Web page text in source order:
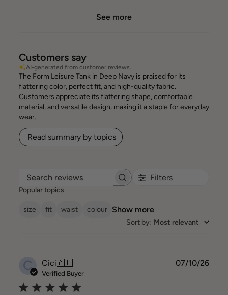
See more
Customers say
AI-generated from customer reviews.
The Form Leisure Tank in Deep Navy is praised for its
flattering color, perfect fit, and high-quality fabric.
Customers appreciate its flattering shape, comfortable
material, and versatile design, making it a staple for everyday
wear.
Read summary by topics
Search reviews Filters
Popular topics
size fit waist colour Show more
Sort by: Most relevant
C Cici🇦🇺
Verified Buyer
07/10/26